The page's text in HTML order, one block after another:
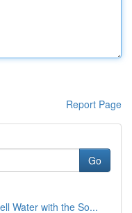
Report Page
Go
Water with the So...